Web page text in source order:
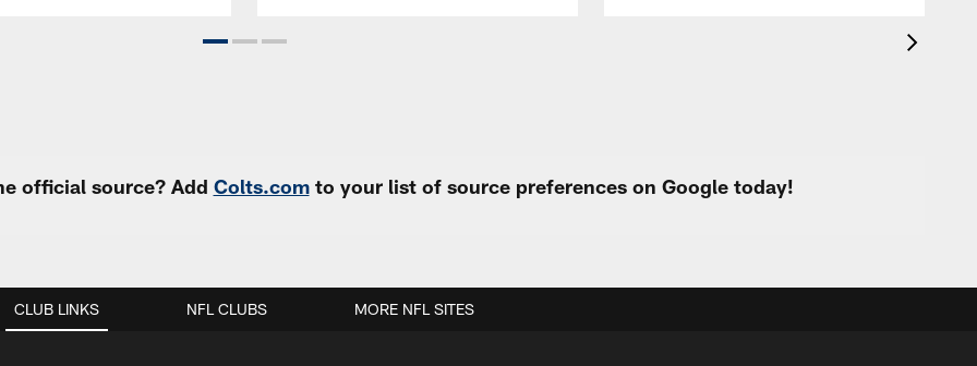
official source? Add Colts.comto your list of source preferences on Google today!
CLUB LINKS NFL CLUBS MORE NFL SITES